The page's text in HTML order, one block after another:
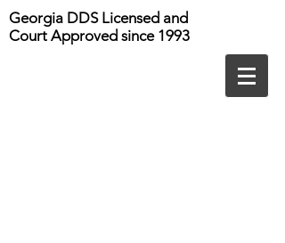
Georgia DDS Licensed and
Court Approved since 1993